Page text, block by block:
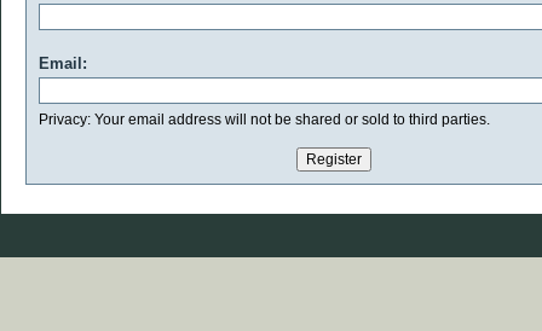
Email:
Privacy: Your email address will not be shared or sold to third parties.